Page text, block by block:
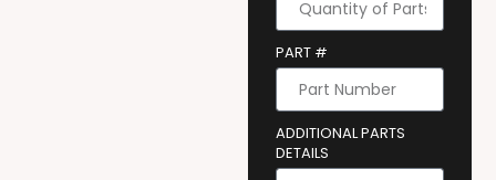
PART #
ADDITIONAL PARTS
DETAILS